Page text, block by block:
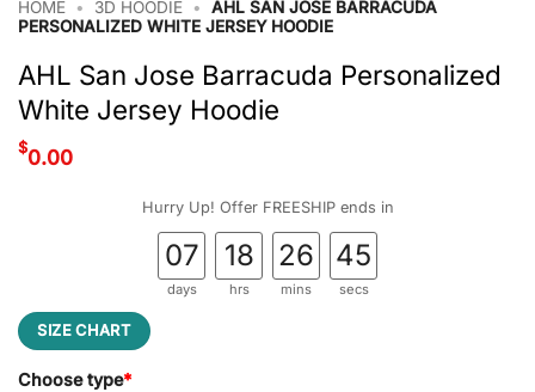
HOME • 3D HOODIE •
AHL SAN JOSE BARRACUDA
PERSONALIZED WHITE JERSEY HOODIE
AHL San Jose Barracuda Personalized
White Jersey Hoodie
$0.00
Hurry Up! Offer FREESHIP ends in
07
days
18
hrs
26
mins
44
secs
SIZE CHART
Choose type*